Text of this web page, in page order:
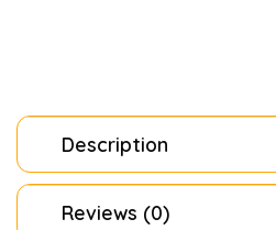
Description
Reviews (0)